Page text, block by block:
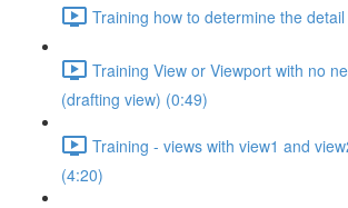
Training how to determine the
Training View or Viewport with no
(drafting view) (0:49)
Training - views with view1 and
(4:20)